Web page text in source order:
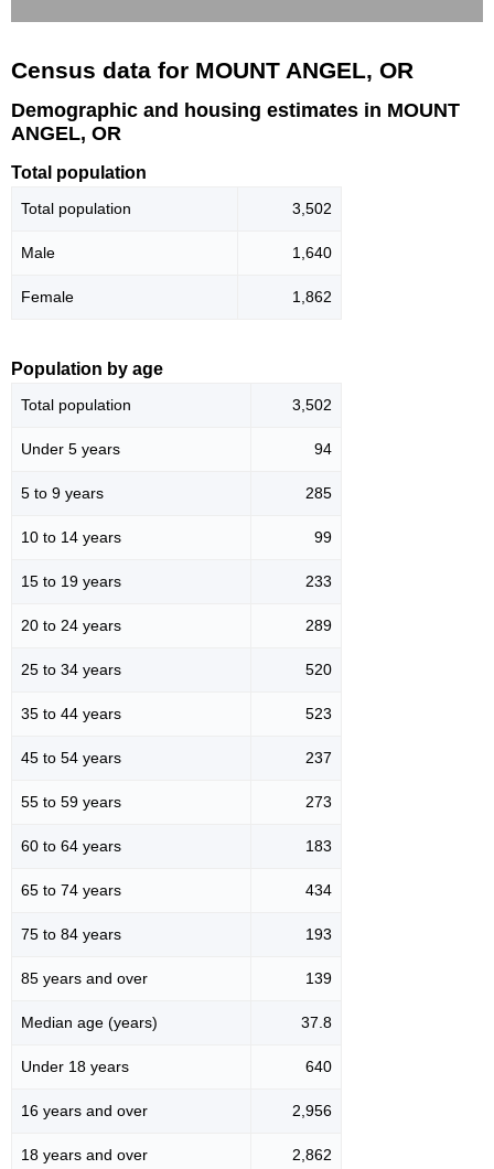
Census data for MOUNT ANGEL, OR
Demographic and housing estimates in MOUNT
ANGEL, OR
Total population
Total population 3,502
Male 1,640
Female 1,862
Population by age
Total population 3,502
Under 5 years 94
5 to 9 years 285
10 to 14 years 99
15 to 19 years 233
20 to 24 years 289
25 to 34 years 520
35 to 44 years 523
45 to 54 years 237
55 to 59 years 273
60 to 64 years 183
65 to 74 years 434
75 to 84 years 193
85 years and over 139
Median age (years) 37.8
Under 18 years 640
16 years and over 2,956
18 years and over 2,862